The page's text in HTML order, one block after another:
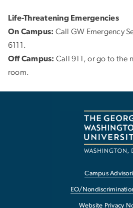
Life-Threatening Emergencies
On Campus: Call GW Emergency
6111.
Off Campus: Call 911, or go to the
room.
Campus
EO/
Website Privacy